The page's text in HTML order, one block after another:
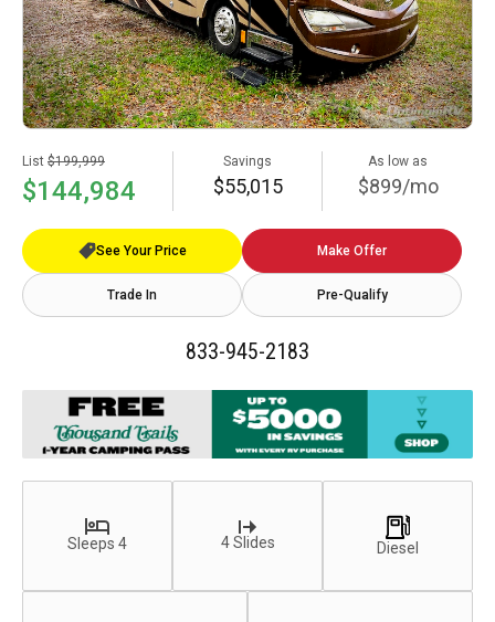
List $199,999
$144,984
Savings
$55,015
As low as
$899/mo
See Your Price Make Offer
Trade In Pre-Qualify
833-945-2183
Sleeps 4 4 Slides Diesel